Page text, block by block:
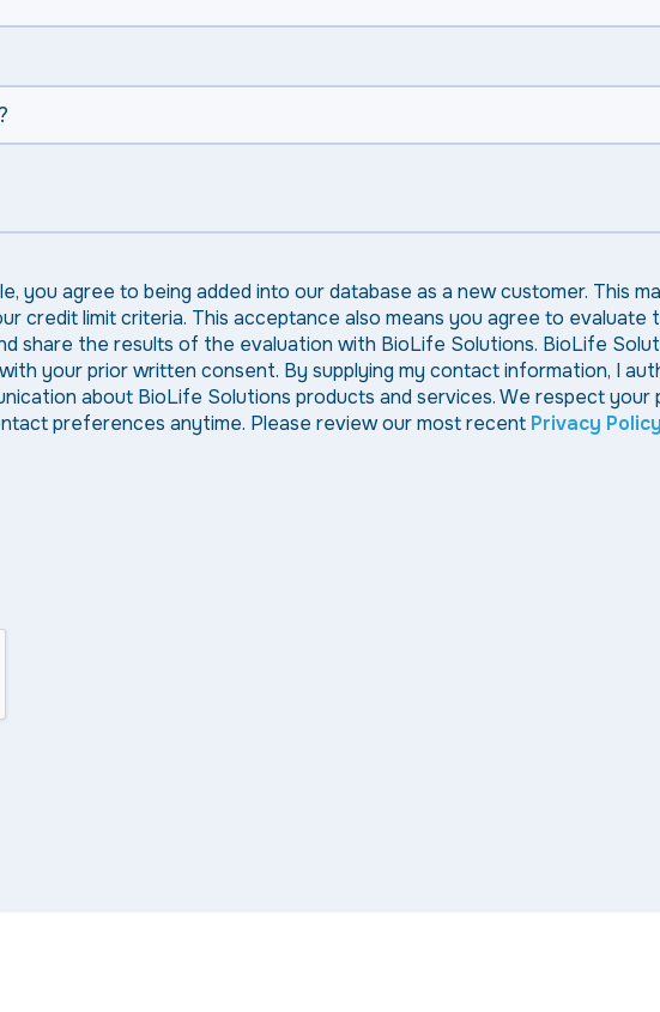
you agree to being added into our database as a new customer. This
credit limit criteria. This acceptance also means you agree to evaluate
share the results of the evaluation with BioLife Solutions. BioLife
your prior written consent. By supplying my contact information, I
about BioLife Solutions products and services. We respect your
preferences anytime. Please review our most recent Privacy Policy